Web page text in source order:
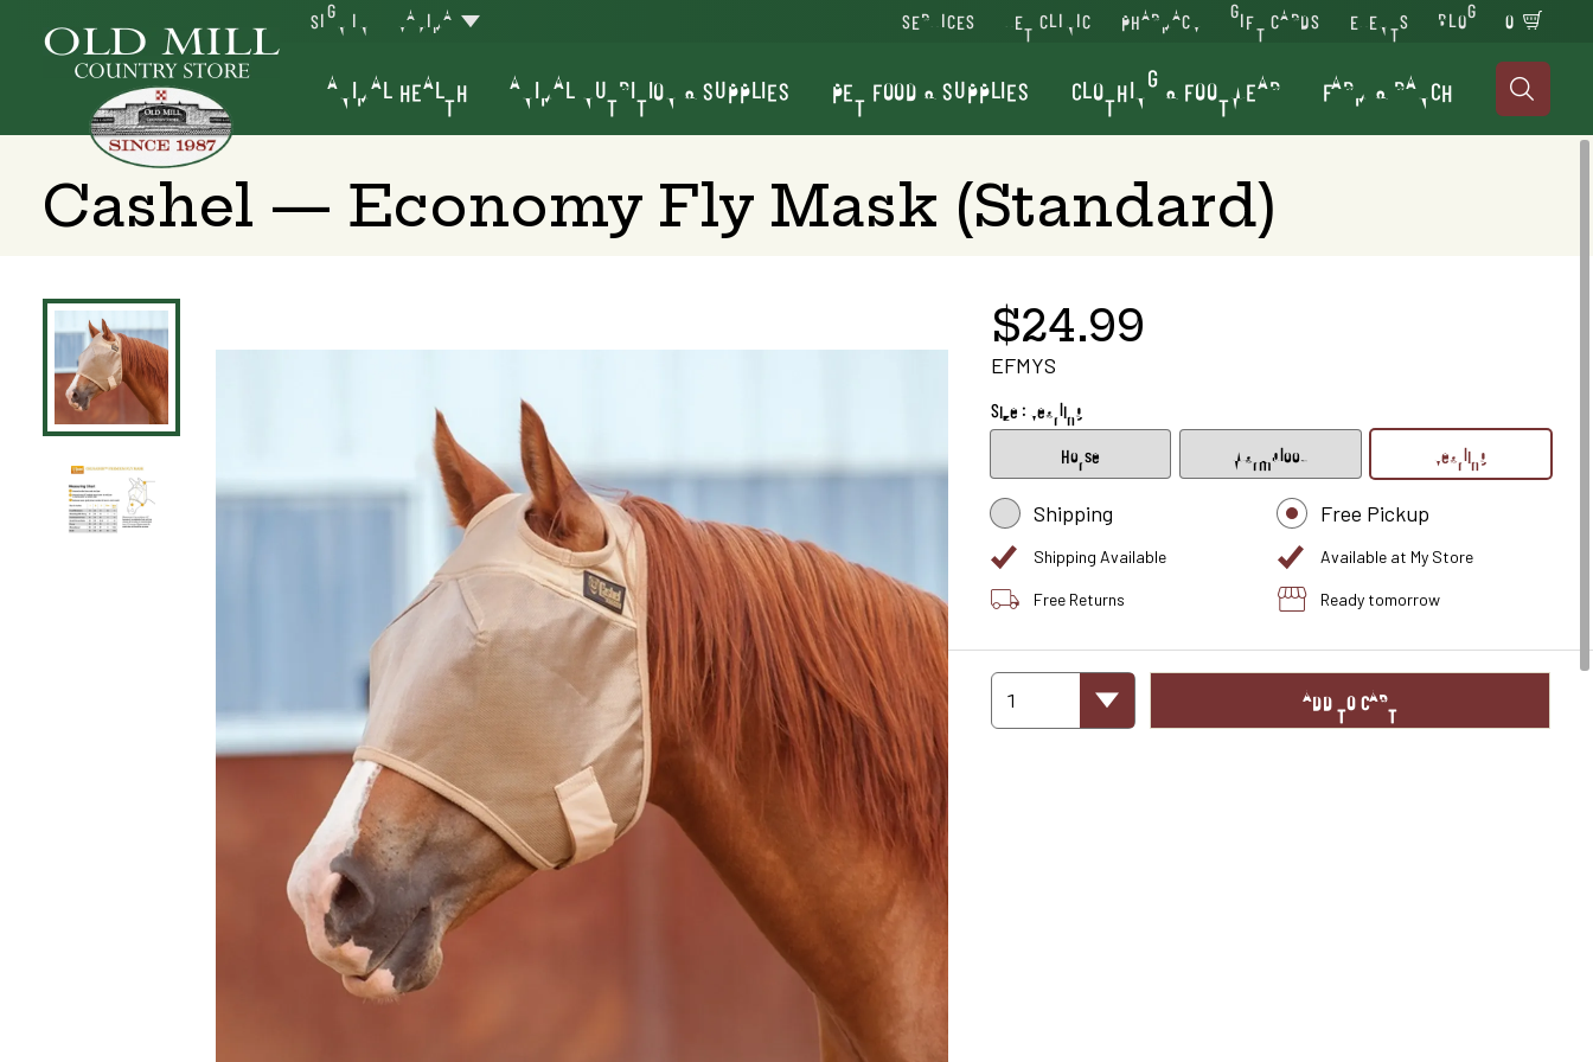
SERVICES VET CLINIC PHARMACY GIFT CARDS EVENTS BLOG
SIGN IN YAKIMA 0
ANIMAL HEALTH ANIMAL NUTRITION & SUPPLIES PET FOOD & SUPPLIES CLOTHING & FOOTWEAR FARM & RANCH 
Cashel — Economy Fly Mask (Standard)
$24.99
EFMYS
Size : Yearling
Horse
Warmblood Yearling
Shipping
Shipping Available
Free Returns
Free Pickup
Available at My Store
Ready tomorrow
1 ADD TO CART